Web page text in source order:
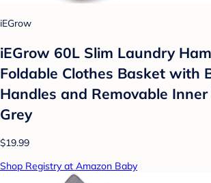
iEGrow
iEGrow 60L Slim Laundry
Foldable Clothes Basket with
Handles and Removable
Grey
$19.99
Shop Registry at Amazon Baby